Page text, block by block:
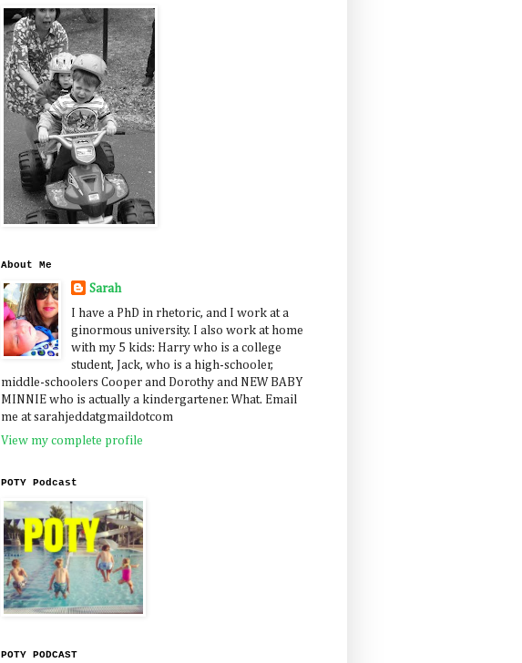
About Me
Sarah
I have a PhD in rhetoric, and I work at a
ginormous university. I also work at home
with my 5 kids: Harry who is a college
student, Jack, who is a high-schooler,
middle-schoolers Cooper and Dorothy and NEW BABY
MINNIE who is actually a kindergartener. What. Email
me at sarahjeddatgmaildotcom
View my complete profile
POTY Podcast
POTY PODCAST